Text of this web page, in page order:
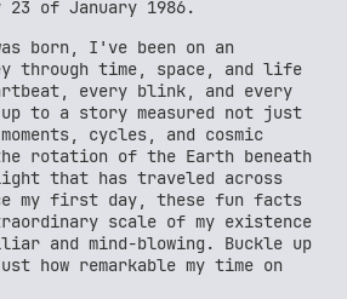
23 of January 1986.
born, I've been on an
through time, space, and life
every blink, and every
up to a story measured not just
cycles, and cosmic
rotation of the Earth beneath
that has traveled across
my first day, these fun facts
scale of my existence
and mind-blowing. Buckle up
how remarkable my time on